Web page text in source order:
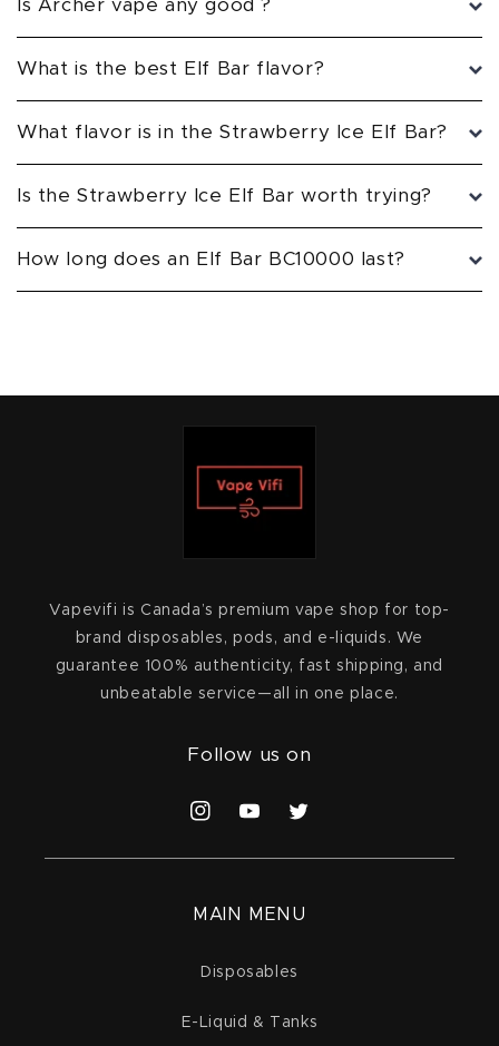
Is Archer vape any good ?
What is the best Elf Bar flavor?
What flavor is in the Strawberry Ice Elf Bar?
Is the Strawberry Ice Elf Bar worth trying?
How long does an Elf Bar BC10000 last?
Vapevifi is Canada’s premium vape shop for top-
brand disposables, pods, and e-liquids. We
guarantee 100% authenticity, fast shipping, and
unbeatable service—all in one place.
Follow us on
InstagramYouTubeTwitter
MAIN MENU
Disposables
E-Liquid & Tanks